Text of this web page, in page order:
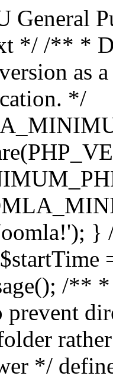
General
*/ /** *
as
*/
}
/**
*/